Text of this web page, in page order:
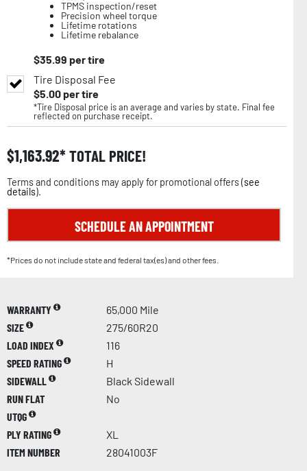
TPMS inspection/reset
Precision wheel torque
Lifetime rotations
Lifetime rebalance
$35.99 per tire
Tire Disposal Fee
$5.00per tire
*Tire Disposal price is an average and varies by state. Final fee
reflected on purchase receipt.
$1,163.92 TOTAL PRICE!
Terms and conditions may apply for promotional offers (see
details).
SCHEDULE AN APPOINTMENT
*Prices do not include state and federal tax(es) and other fees.
WARRANTY
65,000 Mile
SIZE
275/60R20
LOAD INDEX
116
SPEED RATING
H
SIDEWALL
Black Sidewall
RUN FLAT
No
UTQG
PLY RATING
XL
ITEM NUMBER
28041003F